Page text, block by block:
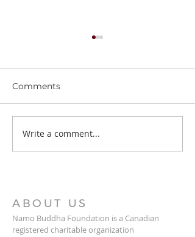
Stupa Updates
Comments
Write a comment...
ABOUT US
Namo Buddha Foundation is a Canadian
registered charitable organization